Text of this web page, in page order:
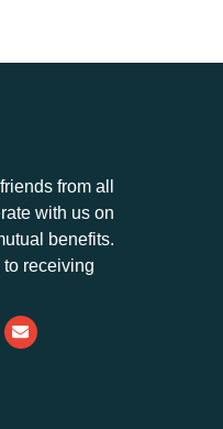
from all
with us on
benefits.
receiving